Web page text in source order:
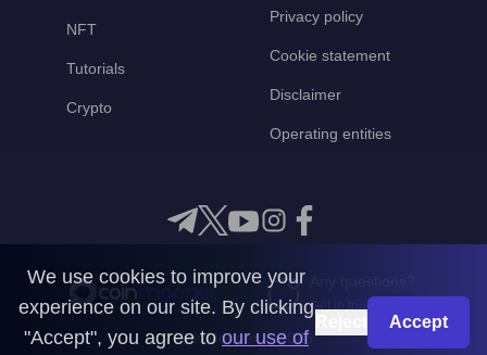
NFT
Tutorials
Crypto
Privacy policy
Cookie statement
Disclaimer
Operating entities
Get in touch with us
CoinMooner © 2026
We use cookies to improve your
experience on our site. By clicking
"Accept", you agree to our use of
Accept